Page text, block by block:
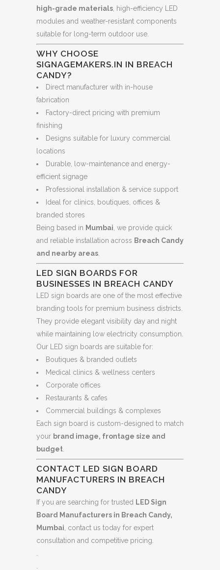
high-grade materials , high-efficiency LED
modules and weather-resistant components
suitable for long-term outdoor use.
WHY CHOOSE
SIGNAGEMAKERS.IN IN BREACH
CANDY?
Direct manufacturer with in-house
fabrication
Factory-direct pricing with premium
finishing
Designs suitable for luxury commercial
locations
Durable, low-maintenance and energy-
efficient signage
Professional installation & service support
Ideal for clinics, boutiques, offices &
branded stores
Being based in Mumbai , we provide quick
and reliable installation across Breach Candy
and nearby areas
LED SIGN BOARDS FOR
BUSINESSES IN BREACH CANDY
LED sign boards are one of the most effective
branding tools for premium business districts.
They provide elegant visibility day and night
while maintaining low electricity consumption.
Our LED sign boards are suitable for:
Boutiques & branded outlets
Medical clinics & wellness centers
Corporate offices
Restaurants & cafes
Commercial buildings & complexes
Each sign board is custom-designed to match
your brand image, frontage size and
budget
CONTACT LED SIGN BOARD
MANUFACTURERS IN BREACH
CANDY
If you are searching for trusted LED Sign
Board Manufacturers in Breach Candy,
Mumbai , contact us today for expert
consultation and competitive pricing.